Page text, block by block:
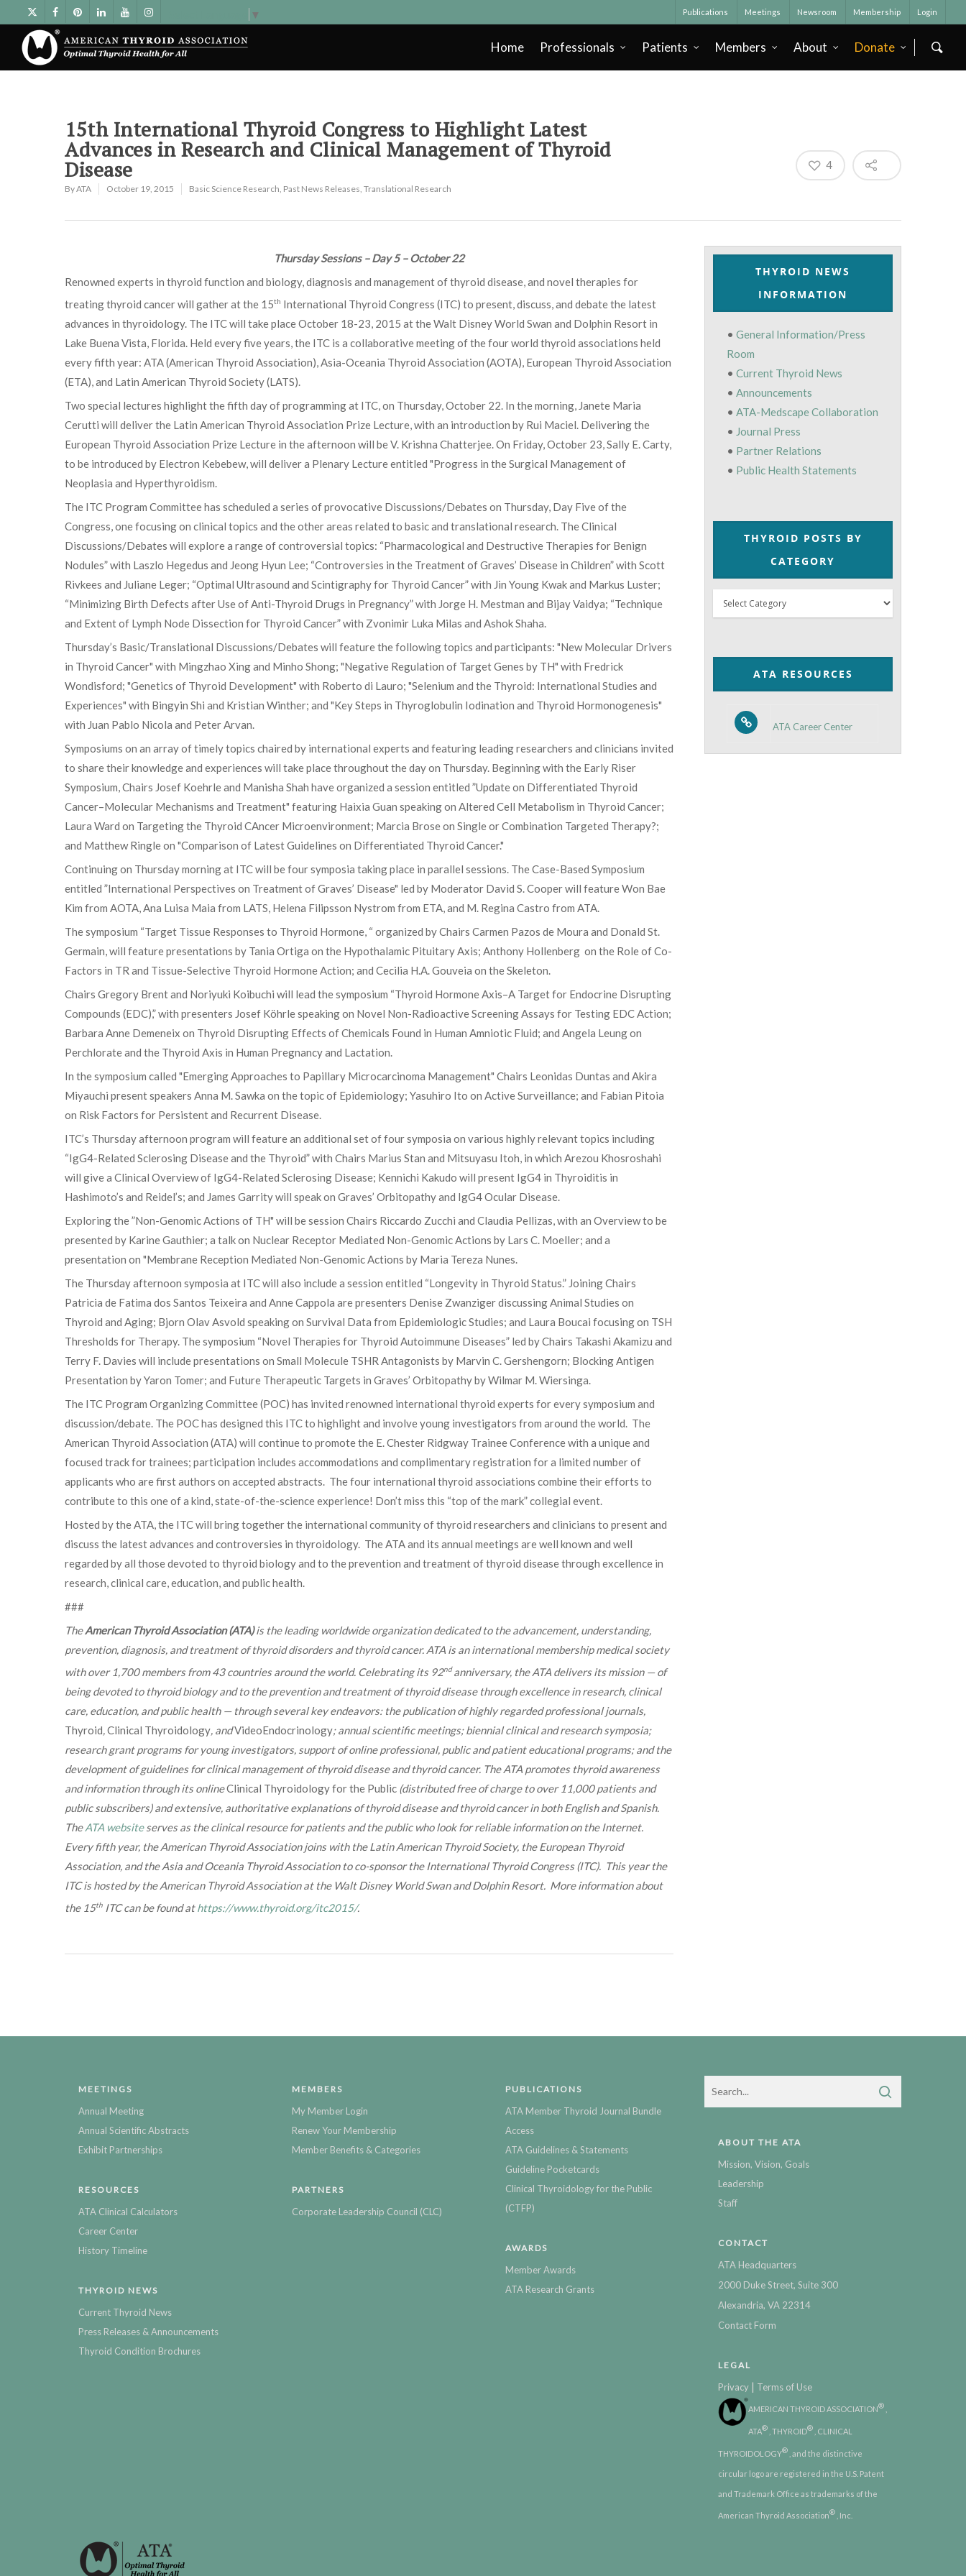
▼ Publications Meetings Newsroom Membership Login
Home Professionals Patients Members About Donate
15th International Thyroid Congress to Highlight Latest
Advances in Research and Clinical Management of Thyroid
Disease
ByATA October 19, 2015 Basic Science Research Past News Releases Translational Research
4
Thursday Sessions – Day 5 – October 22
Renowned experts in thyroid function and biology, diagnosis and management of thyroid disease, and novel therapies for
treating thyroid cancer will gather at the 15th International Thyroid Congress (ITC) to present, discuss, and debate the latest
advances in thyroidology. The ITC will take place October 18-23, 2015 at the Walt Disney World Swan and Dolphin Resort in
Lake Buena Vista, Florida. Held every five years, the ITC is a collaborative meeting of the four world thyroid associations held
every fifth year: ATA (American Thyroid Association), Asia-Oceania Thyroid Association (AOTA), European Thyroid Association
(ETA), and Latin American Thyroid Society (LATS).
Two special lectures highlight the fifth day of programming at ITC, on Thursday, October 22. In the morning, Janete Maria
Cerutti will deliver the Latin American Thyroid Association Prize Lecture, with an introduction by Rui Maciel. Delivering the
European Thyroid Association Prize Lecture in the afternoon will be V. Krishna Chatterjee. On Friday, October 23, Sally E. Carty,
to be introduced by Electron Kebebew, will deliver a Plenary Lecture entitled "Progress in the Surgical Management of
Neoplasia and Hyperthyroidism.
The ITC Program Committee has scheduled a series of provocative Discussions/Debates on Thursday, Day Five of the
Congress, one focusing on clinical topics and the other areas related to basic and translational research. The Clinical
Discussions/Debates will explore a range of controversial topics: “Pharmacological and Destructive Therapies for Benign
Nodules” with Laszlo Hegedus and Jeong Hyun Lee; “Controversies in the Treatment of Graves’ Disease in Children” with Scott
Rivkees and Juliane Leger; “Optimal Ultrasound and Scintigraphy for Thyroid Cancer” with Jin Young Kwak and Markus Luster;
“Minimizing Birth Defects after Use of Anti-Thyroid Drugs in Pregnancy” with Jorge H. Mestman and Bijay Vaidya; “Technique
and Extent of Lymph Node Dissection for Thyroid Cancer” with Zvonimir Luka Milas and Ashok Shaha.
Thursday’s Basic/Translational Discussions/Debates will feature the following topics and participants: "New Molecular Drivers
in Thyroid Cancer" with Mingzhao Xing and Minho Shong; "Negative Regulation of Target Genes by TH" with Fredrick
Wondisford; "Genetics of Thyroid Development" with Roberto di Lauro; "Selenium and the Thyroid: International Studies and
Experiences" with Bingyin Shi and Kristian Winther; and "Key Steps in Thyroglobulin Iodination and Thyroid Hormonogenesis"
with Juan Pablo Nicola and Peter Arvan.
Symposiums on an array of timely topics chaired by international experts and featuring leading researchers and clinicians invited
to share their knowledge and experiences will take place throughout the day on Thursday. Beginning with the Early Riser
Symposium, Chairs Josef Koehrle and Manisha Shah have organized a session entitled ”Update on Differentiated Thyroid
Cancer–Molecular Mechanisms and Treatment" featuring Haixia Guan speaking on Altered Cell Metabolism in Thyroid Cancer;
Laura Ward on Targeting the Thyroid CAncer Microenvironment; Marcia Brose on Single or Combination Targeted Therapy?;
and Matthew Ringle on "Comparison of Latest Guidelines on Differentiated Thyroid Cancer."
Continuing on Thursday morning at ITC will be four symposia taking place in parallel sessions. The Case-Based Symposium
entitled ”International Perspectives on Treatment of Graves’ Disease" led by Moderator David S. Cooper will feature Won Bae
Kim from AOTA, Ana Luisa Maia from LATS, Helena Filipsson Nystrom from ETA, and M. Regina Castro from ATA.
The symposium “Target Tissue Responses to Thyroid Hormone, “ organized by Chairs Carmen Pazos de Moura and Donald St.
Germain, will feature presentations by Tania Ortiga on the Hypothalamic Pituitary Axis; Anthony Hollenberg on the Role of Co-
Factors in TR and Tissue-Selective Thyroid Hormone Action; and Cecilia H.A. Gouveia on the Skeleton.
Chairs Gregory Brent and Noriyuki Koibuchi will lead the symposium “Thyroid Hormone Axis–A Target for Endocrine Disrupting
Compounds (EDC),” with presenters Josef Köhrle speaking on Novel Non-Radioactive Screening Assays for Testing EDC Action;
Barbara Anne Demeneix on Thyroid Disrupting Effects of Chemicals Found in Human Amniotic Fluid; and Angela Leung on
Perchlorate and the Thyroid Axis in Human Pregnancy and Lactation.
In the symposium called "Emerging Approaches to Papillary Microcarcinoma Management" Chairs Leonidas Duntas and Akira
Miyauchi present speakers Anna M. Sawka on the topic of Epidemiology; Yasuhiro Ito on Active Surveillance; and Fabian Pitoia
on Risk Factors for Persistent and Recurrent Disease.
ITC’s Thursday afternoon program will feature an additional set of four symposia on various highly relevant topics including
“IgG4-Related Sclerosing Disease and the Thyroid” with Chairs Marius Stan and Mitsuyasu Itoh, in which Arezou Khosroshahi
will give a Clinical Overview of IgG4-Related Sclerosing Disease; Kennichi Kakudo will present IgG4 in Thyroiditis in
Hashimoto’s and Reidel’s; and James Garrity will speak on Graves’ Orbitopathy and IgG4 Ocular Disease.
Exploring the ”Non-Genomic Actions of TH" will be session Chairs Riccardo Zucchi and Claudia Pellizas, with an Overview to be
presented by Karine Gauthier; a talk on Nuclear Receptor Mediated Non-Genomic Actions by Lars C. Moeller; and a
presentation on "Membrane Reception Mediated Non-Genomic Actions by Maria Tereza Nunes.
The Thursday afternoon symposia at ITC will also include a session entitled “Longevity in Thyroid Status.” Joining Chairs
Patricia de Fatima dos Santos Teixeira and Anne Cappola are presenters Denise Zwanziger discussing Animal Studies on
Thyroid and Aging; Bjorn Olav Asvold speaking on Survival Data from Epidemiologic Studies; and Laura Boucai focusing on TSH
Thresholds for Therapy. The symposium “Novel Therapies for Thyroid Autoimmune Diseases” led by Chairs Takashi Akamizu and
Terry F. Davies will include presentations on Small Molecule TSHR Antagonists by Marvin C. Gershengorn; Blocking Antigen
Presentation by Yaron Tomer; and Future Therapeutic Targets in Graves’ Orbitopathy by Wilmar M. Wiersinga.
The ITC Program Organizing Committee (POC) has invited renowned international thyroid experts for every symposium and
discussion/debate. The POC has designed this ITC to highlight and involve young investigators from around the world. The
American Thyroid Association (ATA) will continue to promote the E. Chester Ridgway Trainee Conference with a unique and
focused track for trainees; participation includes accommodations and complimentary registration for a limited number of
applicants who are first authors on accepted abstracts. The four international thyroid associations combine their efforts to
contribute to this one of a kind, state-of-the-science experience! Don’t miss this “top of the mark” collegial event.
Hosted by the ATA, the ITC will bring together the international community of thyroid researchers and clinicians to present and
discuss the latest advances and controversies in thyroidology. The ATA and its annual meetings are well known and well
regarded by all those devoted to thyroid biology and to the prevention and treatment of thyroid disease through excellence in
research, clinical care, education, and public health.
###
TheAmerican Thyroid Association (ATA)is the leading worldwide organization dedicated to the advancement, understanding,
prevention, diagnosis, and treatment of thyroid disorders and thyroid cancer. ATA is an international membership medical society
with over 1,700 members from 43 countries around the world. Celebrating its 92ndanniversary, the ATA delivers its mission — of
being devoted to thyroid biology and to the prevention and treatment of thyroid disease through excellence in research, clinical
care, education, and public health — through several key endeavors: the publication of highly regarded professional journals,
Thyroid,Clinical Thyroidology, andVideoEndocrinology; annual scientific meetings; biennial clinical and research symposia;
research grant programs for young investigators, support of online professional, public and patient educational programs; and the
development of guidelines for clinical management of thyroid disease and thyroid cancer. The ATA promotes thyroid awareness
and information through its onlineClinical Thyroidology for the Public (distributed free of charge to over 11,000 patients and
public subscribers) and extensive, authoritative explanations of thyroid disease and thyroid cancer in both English and Spanish.
TheATA websiteserves as the clinical resource for patients and the public who look for reliable information on the Internet.
Every fifth year, the American Thyroid Association joins with the Latin American Thyroid Society, the European Thyroid
Association, and the Asia and Oceania Thyroid Association to co-sponsor the International Thyroid Congress (ITC). This year the
ITC is hosted by the American Thyroid Association at the Walt Disney World Swan and Dolphin Resort. More information about
the 15th ITC can be found athttps://www.thyroid.org/itc2015/.
THYROID NEWS
INFORMATION
•General Information/Press
Room
•Current Thyroid News
• Announcements
• ATA-Medscape Collaboration
• Journal Press
• Partner Relations
• Public Health Statements
THYROID POSTS BY
CATEGORY
Thyroid
Posts
Category
ATA RESOURCES
ATA Career Center
MEETINGS
Annual Meeting
Annual Scientific Abstracts
Exhibit Partnerships
RESOURCES
ATA Clinical Calculators
Career Center
History Timeline
THYROID NEWS
Current Thyroid News
Press Releases & Announcements
Thyroid Condition Brochures
MEMBERS
My Member Login
Renew Your Membership
Member Benefits & Categories
PARTNERS
Corporate Leadership Council (CLC)
PUBLICATIONS
ATA Member Thyroid Journal Bundle
Access
ATA Guidelines & Statements
Guideline Pocketcards
Clinical Thyroidology for the Public
(CTFP)
AWARDS
Member Awards
ATA Research Grants
ABOUT THE ATA
Mission, Vision, Goals
Leadership
Staff
CONTACT
ATA Headquarters
2000 Duke Street, Suite 300
Alexandria, VA 22314
Contact Form
LEGAL
Privacy | Terms of Use
AMERICAN THYROID ASSOCIATION®
ATA® , THYROID® , CLINICAL
THYROIDOLOGY® , and the distinctive
circular logo are registered in the U.S. Patent
and Trademark Office as trademarks of the
American Thyroid Association® , Inc.